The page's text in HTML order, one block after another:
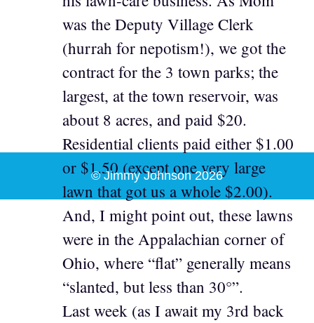
was the Deputy Village Clerk
(hurrah for nepotism!), we got the
contract for the 3 town parks; the
largest, at the town reservoir, was
about 8 acres, and paid $20.
Residential clients paid either $1.00
or $1.50 (except one very large
lawn that got us a whole $2.00).
And, I might point out, these lawns
were in the Appalachian corner of
Ohio, where “flat” generally means
“slanted, but less than 30°”.
Last week (as I await my 3rd back
© Jimmy Johnson 2026